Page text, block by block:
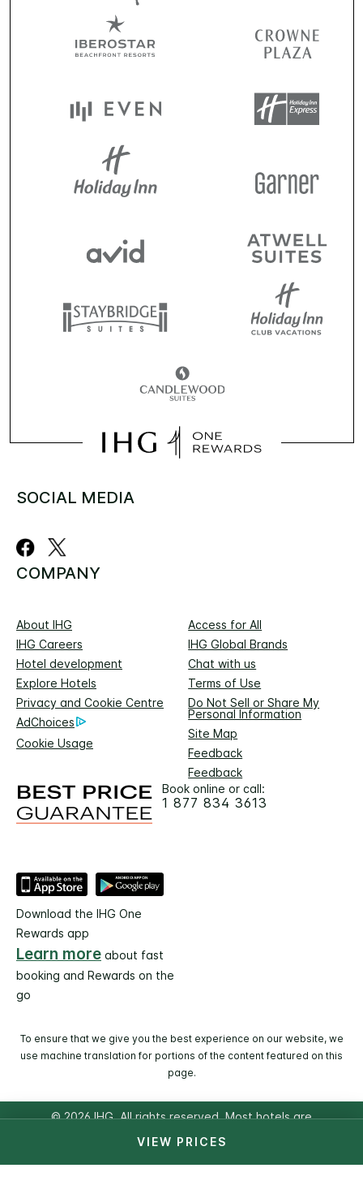
VIEW PRICES
SOCIAL MEDIA
COMPANY
About IHG
Access for All
IHG Careers
IHG Global Brands
Hotel development
Chat with us
Explore Hotels
Terms of Use
Privacy and Cookie Centre
Do Not Sell or Share My
Personal Information
AdChoices
Site Map
Cookie Usage
Feedback
Feedback
Book online or call:
1 877 834 3613
Download the IHG One
Rewards app
Learn more about fast
booking and Rewards on the
go
To ensure that we give you the best experience on our website, we
use machine translation for portions of the content featured on this
page.
© 2026 IHG. All rights reserved. Most hotels are
independently owned and operated.